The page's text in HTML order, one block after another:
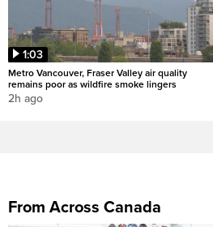
1:03
Metro Vancouver, Fraser Valley air quality
remains poor as wildfire smoke lingers
2h ago
From Across Canada